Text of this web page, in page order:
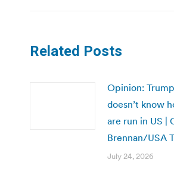
Related Posts
Opinion:
doesn’t know
are run in US |
Brennan/USA
July 24, 2026